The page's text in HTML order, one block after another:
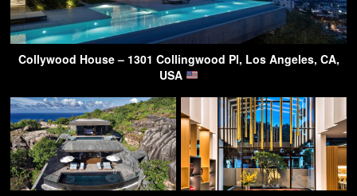
Collywood House – 1301 Collingwood Pl, Los Angeles, CA,
USA